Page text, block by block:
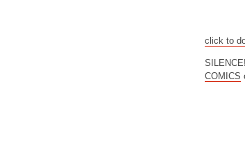
click to
COMICS